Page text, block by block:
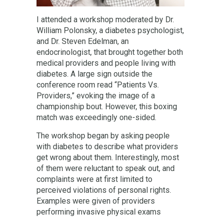
I attended a workshop moderated by Dr.
William Polonsky, a diabetes psychologist,
and Dr. Steven Edelman, an
endocrinologist, that brought together both
medical providers and people living with
diabetes. A large sign outside the
conference room read “Patients Vs.
Providers,” evoking the image of a
championship bout. However, this boxing
match was exceedingly one-sided.
The workshop began by asking people
with diabetes to describe what providers
get wrong about them. Interestingly, most
of them were reluctant to speak out, and
complaints were at first limited to
perceived violations of personal rights.
Examples were given of providers
performing invasive physical exams